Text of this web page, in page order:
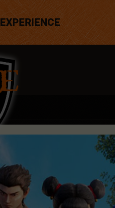
EXPERIENCE